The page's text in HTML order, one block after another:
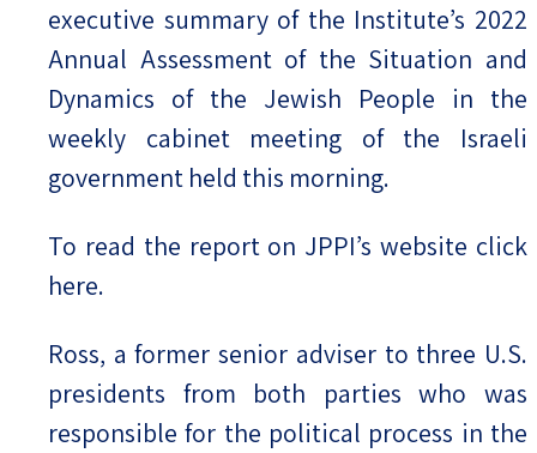
executive summary of the Institute’s 2022
Annual Assessment of the Situation and
Dynamics of the Jewish People in the
weekly cabinet meeting of the Israeli
government held this morning.
To read the report on JPPI’s website click
here.
Ross, a former senior adviser to three U.S.
presidents from both parties who was
responsible for the political process in the